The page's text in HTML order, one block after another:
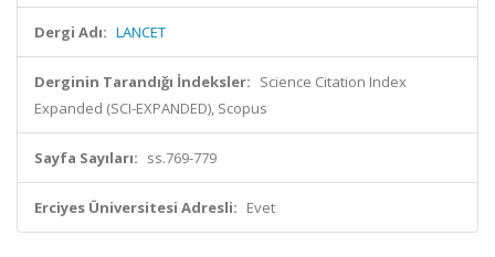
Dergi Adı: LANCET
Derginin Tarandığı İndeksler: Science Citation Index
Expanded (SCI-EXPANDED), Scopus
Sayfa Sayıları: ss.769-779
Erciyes Üniversitesi Adresli: Evet